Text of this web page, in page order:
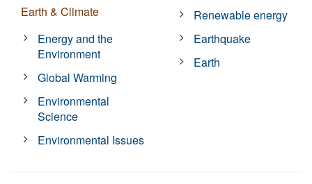
Earth & Climate
Energy and the
Environment
Global Warming
Environmental
Science
Environmental Issues
Renewable energy
Earthquake
Earth